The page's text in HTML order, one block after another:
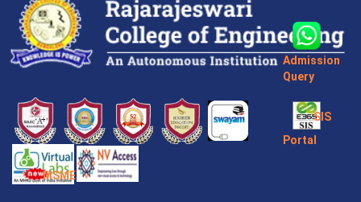
Admission
Query
SIS
Portal
MSME